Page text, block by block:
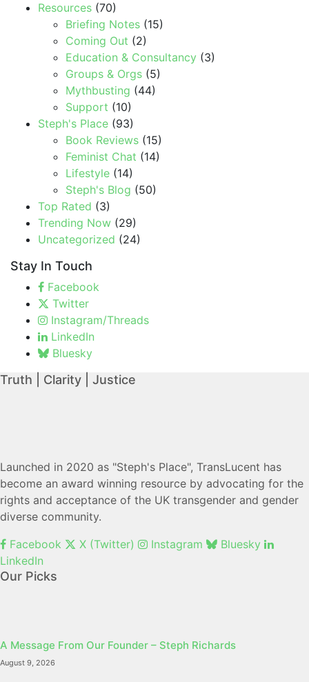
Resources (70)
Briefing Notes (15)
Coming Out (2)
Education & Consultancy (3)
Groups & Orgs (5)
Mythbusting (44)
Support (10)
Steph's Place (93)
Book Reviews (15)
Feminist Chat (14)
Lifestyle (14)
Steph's Blog (50)
Top Rated (3)
Trending Now (29)
Uncategorized (24)
Stay In Touch
Facebook
Twitter
Instagram/Threads
LinkedIn
Bluesky
Truth | Clarity | Justice
Launched in 2020 as "Steph's Place", TransLucent has
become an award winning resource by advocating for the
rights and acceptance of the UK transgender and gender
diverse community.
Facebook
X (Twitter) Instagram
Bluesky
LinkedIn
Our Picks
A Message From Our Founder – Steph Richards
August 9, 2026